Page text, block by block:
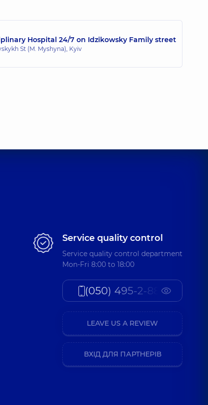
Hospital 24/7 on Idzikowsky Family street
St (M. Myshyna), Kyiv
Service quality control
Service quality control department
Mon-Fri 8:00 to 18:00
(050) 495-2-888
LEAVE US A REVIEW
ВХІД ДЛЯ ПАРТНЕРІВ